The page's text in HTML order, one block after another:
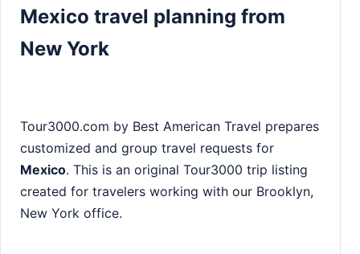
Mexico travel planning from
New York
Tour3000.com by Best American Travel prepares
customized and group travel requests for
Mexico. This is an original Tour3000 trip listing
created for travelers working with our Brooklyn,
New York office.